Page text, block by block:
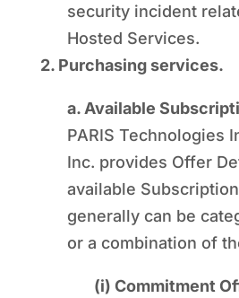
security incident
Hosted Services.
2. Purchasing services.
a. Available
PARIS Technologies
Inc. provides Offer
available
generally can be
or a combination of
(i) Commitment